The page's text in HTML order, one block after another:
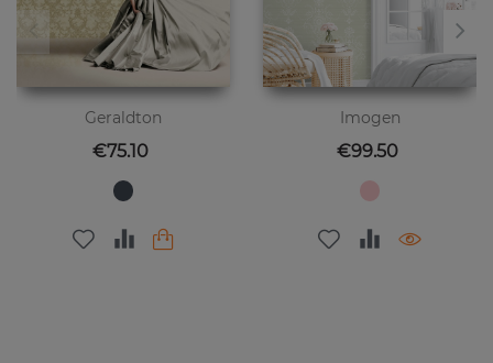
Geraldton
Price
€75.10
Imogen
Price
€99.50